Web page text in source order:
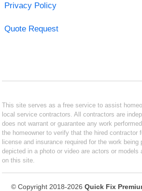
Privacy Policy
Quote Request
This site serves as a free service to assist
local service contractors. All contractors are
does not warrant or guarantee any work
the homeowner to verify that the hired contractor
license and insurance required for the work being
depicted in a photo or video are actors or models
on this site.
© Copyright 2018-2026 Quick Fix